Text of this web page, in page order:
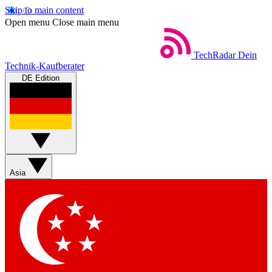
Skip to main content
Open menu Close main menu
TechRadar Dein
Technik-Kaufberater
DE Edition
Asia